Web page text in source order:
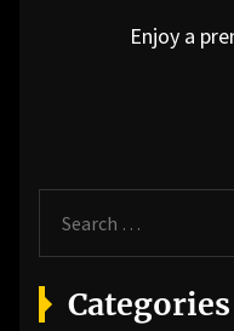
Enjoy a
a
r
c
Categories